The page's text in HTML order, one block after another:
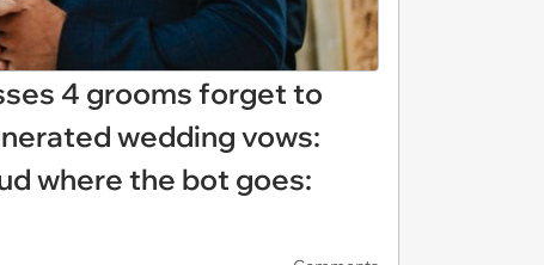
4 grooms forget to
wedding vows:
where the bot goes: